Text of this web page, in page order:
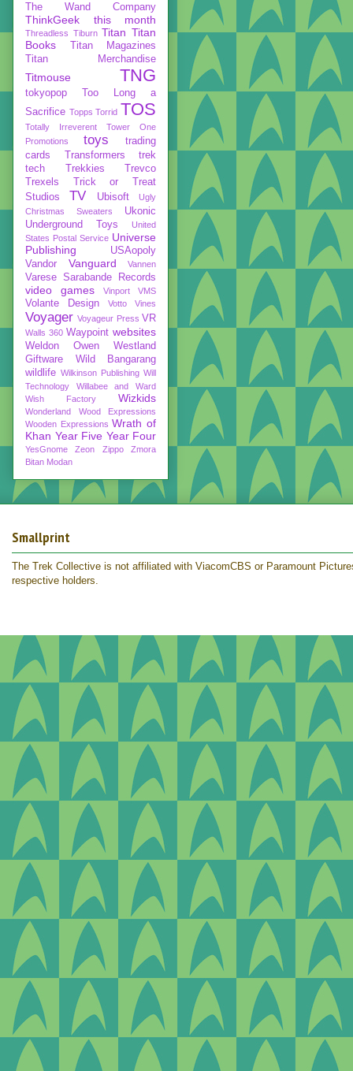
The Wand Company
ThinkGeek this month
Threadless Tiburn Titan Titan
Books
Titan Magazines
Titan Merchandise
Titmouse TNG
tokyopop
Too Long a
Sacrifice Topps Torrid TOS
Totally Irreverent
Tower One
Promotions
toys
trading
cards
Transformers
trek
tech
Trekkies
Trevco
Trexels
Trick or Treat
Studios
TV Ubisoft
Ugly
Christmas Sweaters
Ukonic
Underground Toys
United
States Postal Service Universe
Publishing
USAopoly
Vandor
Vanguard Vannen
Varese Sarabande Records
video games Vinport VMS
Volante Design Votto Vines
Voyager Voyageur Press VR
Walls 360 Waypoint websites
Weldon Owen
Westland
Giftware
Wild Bangarang
wildlife Wilkinson Publishing Will
Technology
Willabee and Ward
Wish Factory
Wizkids
Wonderland
Wood Expressions
Wooden Expressions Wrath of
Khan Year Five Year Four
YesGnome Zeon Zippo
Zmora
Bitan Modan
Smallprint
The Trek Collective is not affiliated with ViacomCBS or Paramount
respective holders.